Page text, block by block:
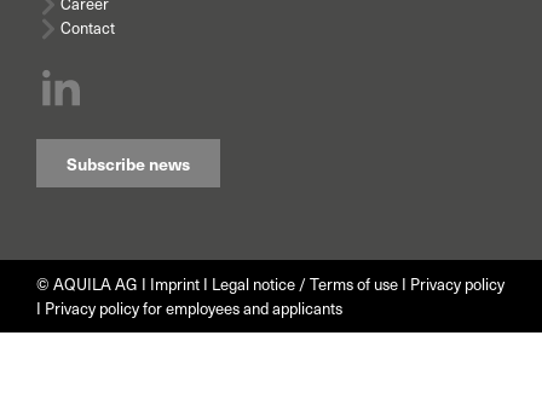
Contact
Subscribe news
© AQUILA AG I Imprint I Legal notice / Terms of use I Privacy policy
I Privacy policy for employees and applicants